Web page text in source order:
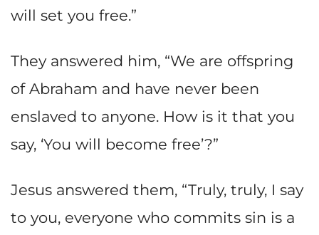
will set you free.”
They answered him, “We are offspring
of Abraham and have never been
enslaved to anyone. How is it that you
say, ‘You will become free’?”
Jesus answered them, “Truly, truly, I say
to you, everyone who commits sin is a